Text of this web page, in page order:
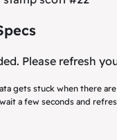
Please refresh
gets stuck when there
a few seconds and